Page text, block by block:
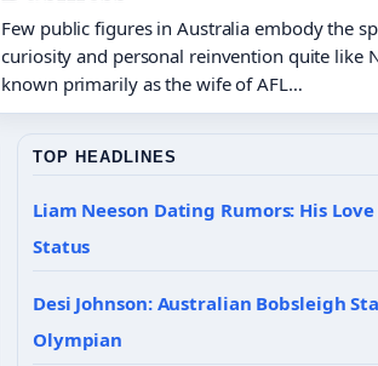
Few public figures in Australia embody the
curiosity and personal reinvention quite like
known primarily as the wife of AFL…
TOP HEADLINES
Liam Neeson Dating Rumors: His
Status
Desi Johnson: Australian Bobsleigh
Olympian